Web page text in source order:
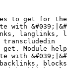
to get for
with
langlinks,
transcludedin
Module
with